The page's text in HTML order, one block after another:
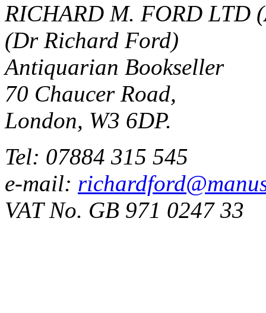
RICHARD M. FORD LTD
(Dr Richard Ford)
Antiquarian Bookseller
70 Chaucer Road,
London, W3 6DP.
Tel: 07884 315 545
e-mail:
VAT No. GB 971 0247 33